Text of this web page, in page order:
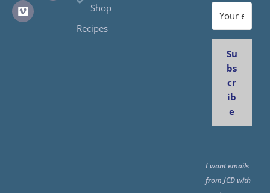
Shop
Recipes
Su
bs
cr
ib
e
I want emails
from JCD with